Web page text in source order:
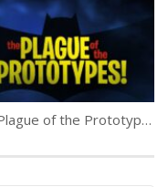
The Plague of the Prototypes!